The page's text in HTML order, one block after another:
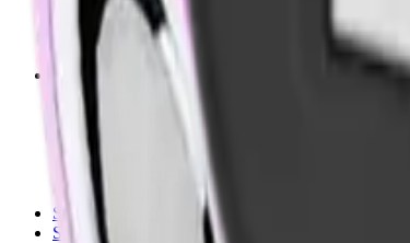
Slings
Softair
Tools
Shooting Bags & Cases
Ammunition Pouch
Cartridge Bags
Hard Cases
Range Bags
Rifle Slips
Shotgun Slips
Shooting Boots
Shooting Gifts